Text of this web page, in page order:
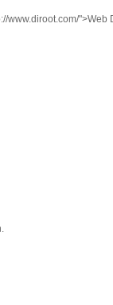
www.diroot.com/">Web